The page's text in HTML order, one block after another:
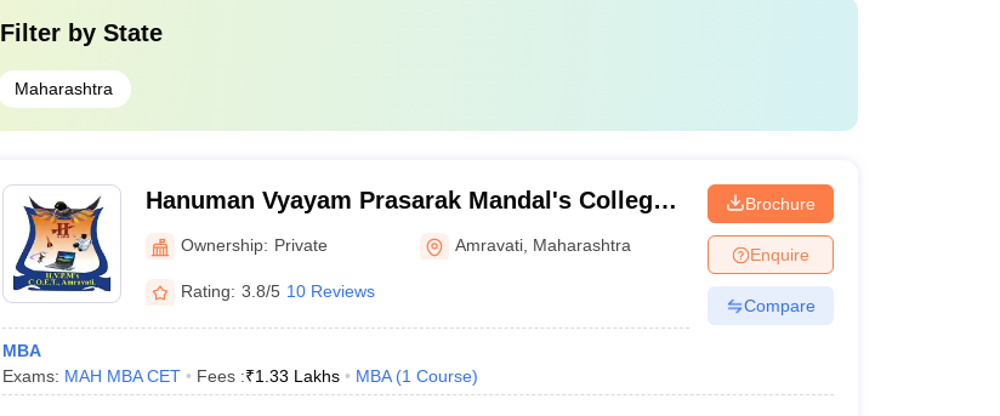
Filter by State
Maharashtra
Hanuman Vyayam Prasarak Mandal's College
of Engineering and Technology, Amravati
Ownership: Private Amravati Maharashtra
Rating: 3.8/5 10 Reviews
MBA
Exams: MAH MBA CET Fees :₹1.33 Lakhs MBA (1 Course)
Brochure
Enquire
Compare